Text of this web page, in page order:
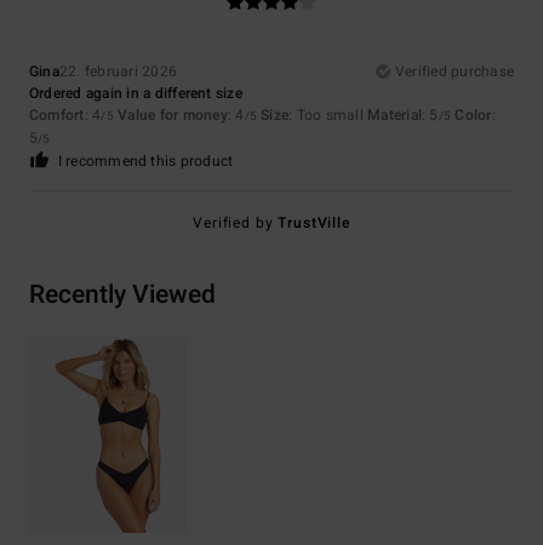
Gina22. februari 2026
Verified purchase
Ordered again in a different size
Comfort: 4/5 Value for money: 4 /5 Size: Too small Material: 5 /5 Color:
5/5
I recommend this product
Verified byTrustVille
Recently Viewed